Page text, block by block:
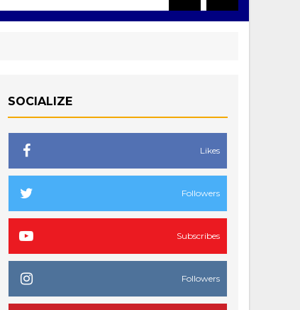
SOCIALIZE
Likes
Followers
Subscribes
Followers